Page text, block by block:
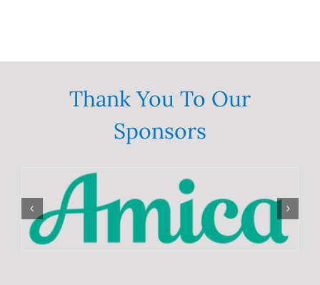
Thank You To Our
Sponsors